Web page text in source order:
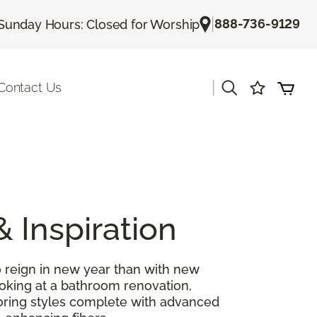
Hours: Closed for Worship |888-736-9129
Us
Inspiration
in new year than with new
at a bathroom renovation,
styles complete with advanced